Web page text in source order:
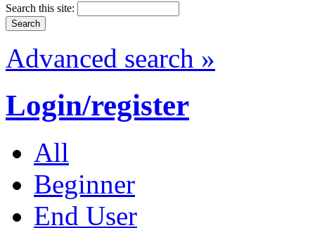
Search this site:
Advanced search »
Login/register
All
Beginner
End User